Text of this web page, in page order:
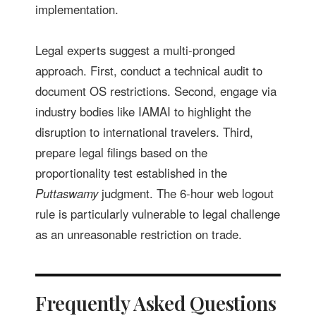
implementation.
Legal experts suggest a multi-pronged
approach. First, conduct a technical audit to
document OS restrictions. Second, engage via
industry bodies like IAMAI to highlight the
disruption to international travelers. Third,
prepare legal filings based on the
proportionality test established in the
Puttaswamyjudgment. The 6-hour web logout
rule is particularly vulnerable to legal challenge
as an unreasonable restriction on trade.
Frequently Asked Questions